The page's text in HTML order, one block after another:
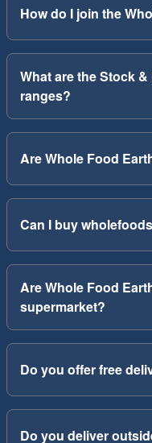
How do I join the
What are the Stock
ranges?
Are Whole Food
Can I buy
Are Whole Food
supermarket?
Do you offer free
Do you deliver